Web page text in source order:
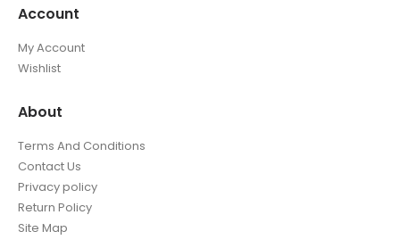
Account
My Account
Wishlist
About
Terms And Conditions
Contact Us
Privacy policy
Return Policy
Site Map